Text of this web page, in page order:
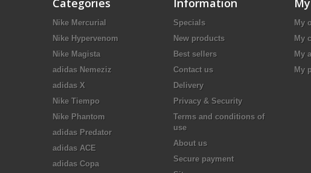
Categories
Nike Mercurial
Nike Hypervenom
Nike Magista
adidas Nemeziz
adidas X
Nike Tiempo
Nike Phantom
adidas Predator
adidas ACE
adidas Copa
Information
Specials
New products
Best sellers
Contact us
Delivery
Privacy & Security
Terms and conditions of
use
About us
Secure payment
My
My
My
My